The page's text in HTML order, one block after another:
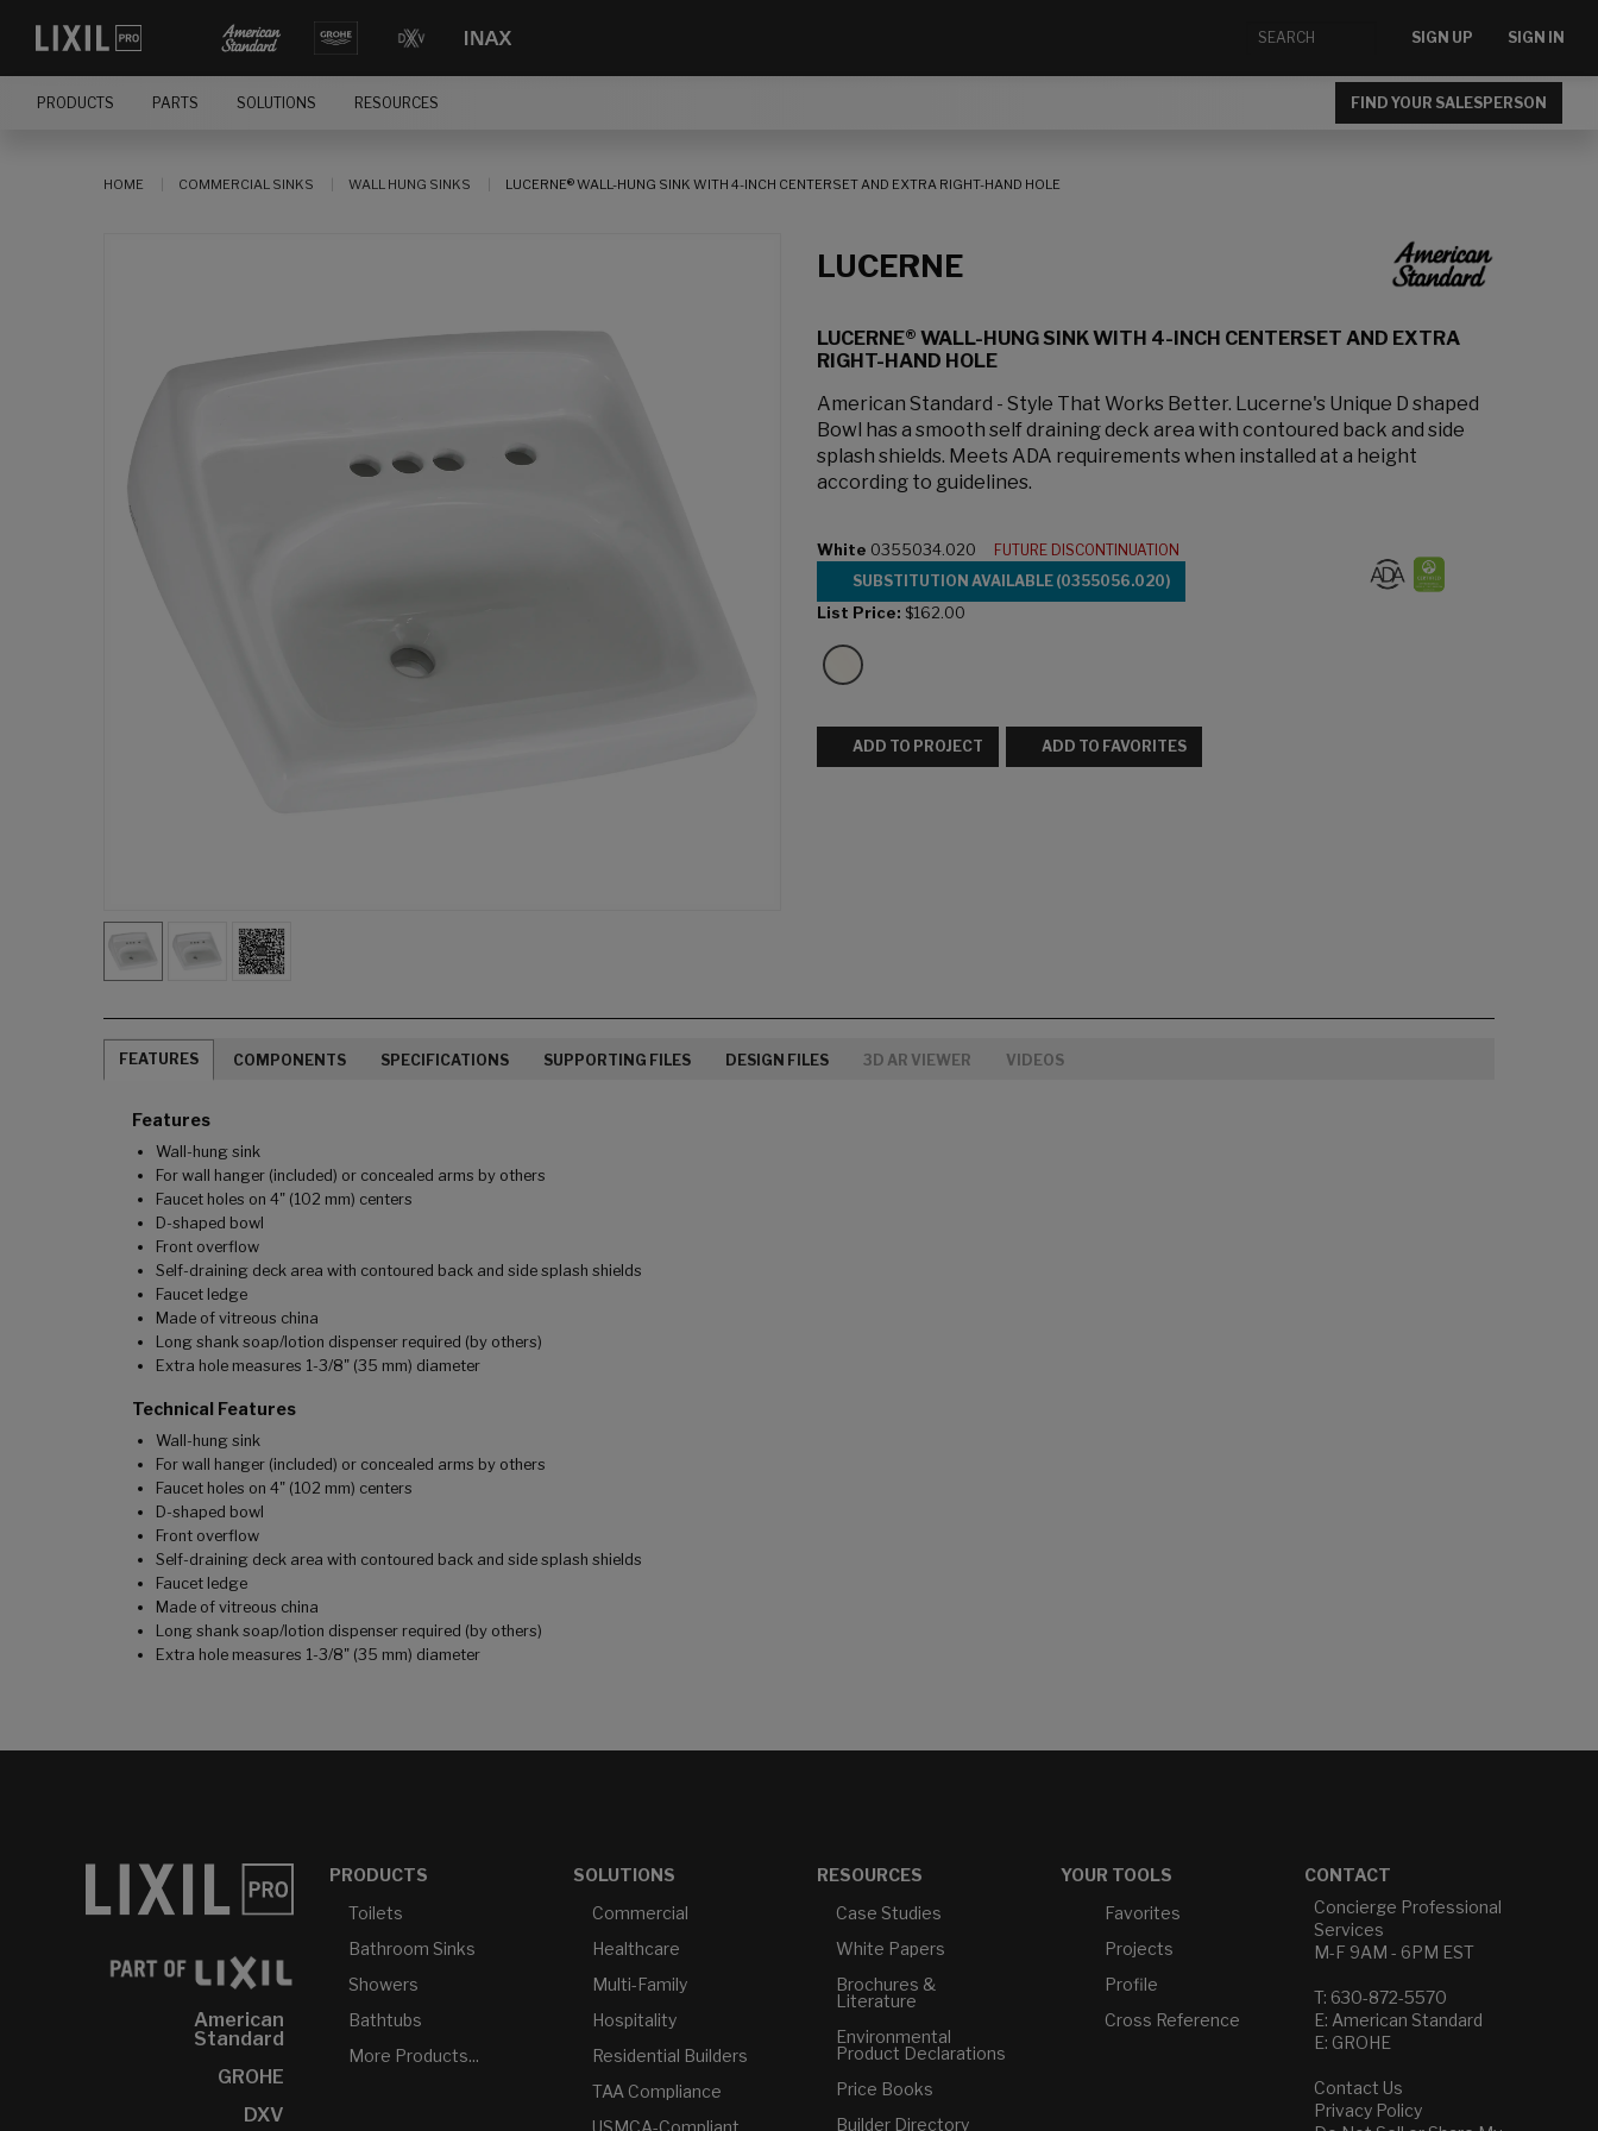
SIGN UP SIGN IN
PRODUCTS PARTS SOLUTIONS RESOURCES FIND YOUR SALESPERSON
HOME COMMERCIAL SINKS WALL HUNG SINKS LUCERNE® WALL-HUNG SINK WITH 4-INCH CENTERSET AND EXTRA RIGHT-HAND HOLE
LUCERNE
LUCERNE® WALL-HUNG SINK WITH 4-INCH CENTERSET AND EXTRA
RIGHT-HAND HOLE
American Standard - Style That Works Better. Lucerne's Unique D shaped
Bowl has a smooth self draining deck area with contoured back and side
splash shields. Meets ADA requirements when installed at a height
according to guidelines.
White 0355034.020
FUTURE DISCONTINUATION
SUBSTITUTION AVAILABLE (0355056.020)
List Price: $162.00
ADD TO PROJECT ADD TO FAVORITES
FEATURES COMPONENTS SPECIFICATIONS SUPPORTING FILES DESIGN FILES 3D AR VIEWER VIDEOS
Features
Wall-hung sink
For wall hanger (included) or concealed arms by others
Faucet holes on 4" (102 mm) centers
D-shaped bowl
Front overflow
Self-draining deck area with contoured back and side splash shields
Faucet ledge
Made of vitreous china
Long shank soap/lotion dispenser required (by others)
Extra hole measures 1-3/8" (35 mm) diameter
Technical Features
Wall-hung sink
For wall hanger (included) or concealed arms by others
Faucet holes on 4" (102 mm) centers
D-shaped bowl
Front overflow
Self-draining deck area with contoured back and side splash shields
Faucet ledge
Made of vitreous china
Long shank soap/lotion dispenser required (by others)
Extra hole measures 1-3/8" (35 mm) diameter
American
Standard
GROHE
DXV
PRODUCTS
Toilets
Bathroom Sinks
Showers
Bathtubs
More Products...
SOLUTIONS
Commercial
Healthcare
Multi-Family
Hospitality
Residential Builders
TAA Compliance
RESOURCES
Case Studies
White Papers
Brochures &
Literature
Environmental
Product Declarations
Price Books
Builder Directory
YOUR TOOLS
Favorites
Projects
Profile
Cross Reference
CONTACT
Concierge Professional
Services
M-F 9AM - 6PM EST
T: 630-872-5570
E: American Standard
E: GROHE
Contact Us
Privacy Policy